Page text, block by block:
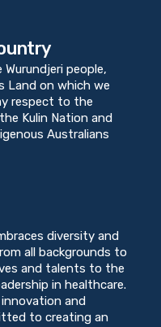
people,
Land on which we
respect to the
Kulin Nation and
Australians
diversity and
all backgrounds to
and talents to the
in healthcare.
and
to creating an